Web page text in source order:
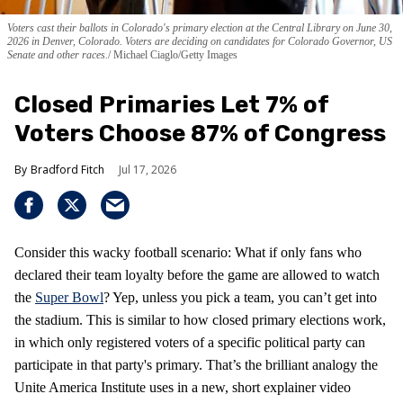
Voters cast their ballots in Colorado's primary election at the Central Library on June 30,
2026 in Denver, Colorado. Voters are deciding on candidates for Colorado Governor, US
Senate and other races. Michael Ciaglo/Getty Images
Closed Primaries Let 7% of
Voters Choose 87% of Congress
Bradford Fitch Jul 17, 2026
Consider this wacky football scenario: What if only fans who
declared their team loyalty before the game are allowed to watch
the Super Bowl? Yep, unless you pick a team, you can’t get into
the stadium. This is similar to how closed primary elections work,
in which only registered voters of a specific political party can
participate in that party's primary. That’s the brilliant analogy the
Unite America Institute uses in a new, short explainer video